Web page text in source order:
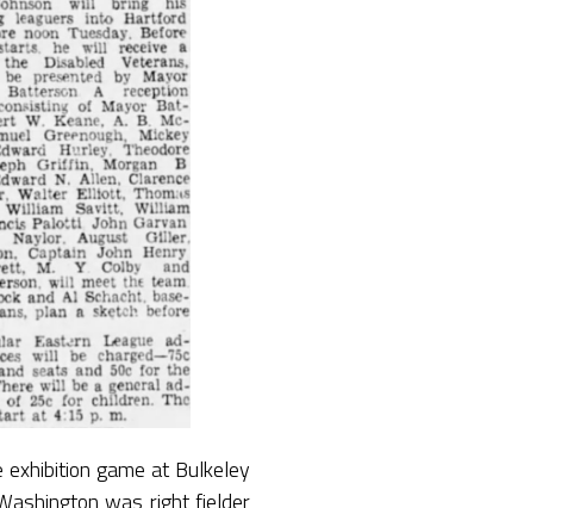
game at Bulkeley
was right fielder